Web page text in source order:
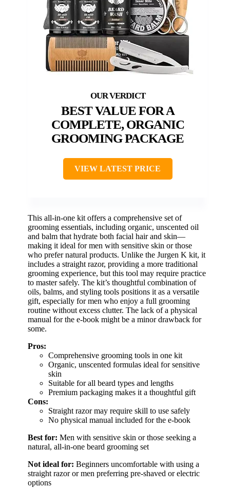
BEST VALUE FOR A
COMPLETE, ORGANIC
GROOMING PACKAGE
VIEW LATEST PRICE
This all-in-one kit offers a comprehensive set of
grooming essentials, including organic, unscented oil
and balm that hydrate both facial hair and skin—
making it ideal for men with sensitive skin or those
who prefer natural products. Unlike the Jurgen K kit, it
includes a straight razor, providing a more traditional
grooming experience, but this tool may require practice
to master safely. The kit’s thoughtful combination of
oils, balms, and styling tools positions it as a versatile
gift, especially for men who enjoy a full grooming
routine without excess clutter. The lack of a physical
manual for the e-book might be a minor drawback for
some.
Pros:
Comprehensive grooming tools in one kit
Organic, unscented formulas ideal for sensitive
skin
Suitable for all beard types and lengths
Premium packaging makes it a thoughtful gift
Cons:
Straight razor may require skill to use safely
No physical manual included for the e-book
Best for: Men with sensitive skin or those seeking a
natural, all-in-one beard grooming set
Not ideal for: Beginners uncomfortable with using a
straight razor or men preferring pre-shaved or electric
options